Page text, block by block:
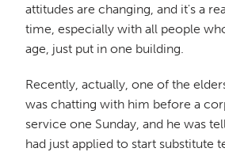
attitudes are changing, and it's a
time, especially with all people
age, just put in one building.
Recently, actually, one of the
was chatting with him before a
service one Sunday, and he was
had just applied to start substitute